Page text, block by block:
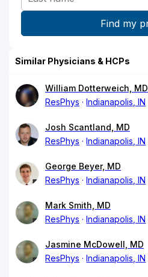
Similar Physicians & HCPs
William Dotterweich, MD
ResPhys
Indianapolis, IN
Josh Scantland, MD
ResPhys
Indianapolis, IN
George Beyer, MD
ResPhys
Indianapolis, IN
Mark Smith, MD
ResPhys
Indianapolis, IN
Jasmine McDowell, MD
ResPhys
Indianapolis, IN